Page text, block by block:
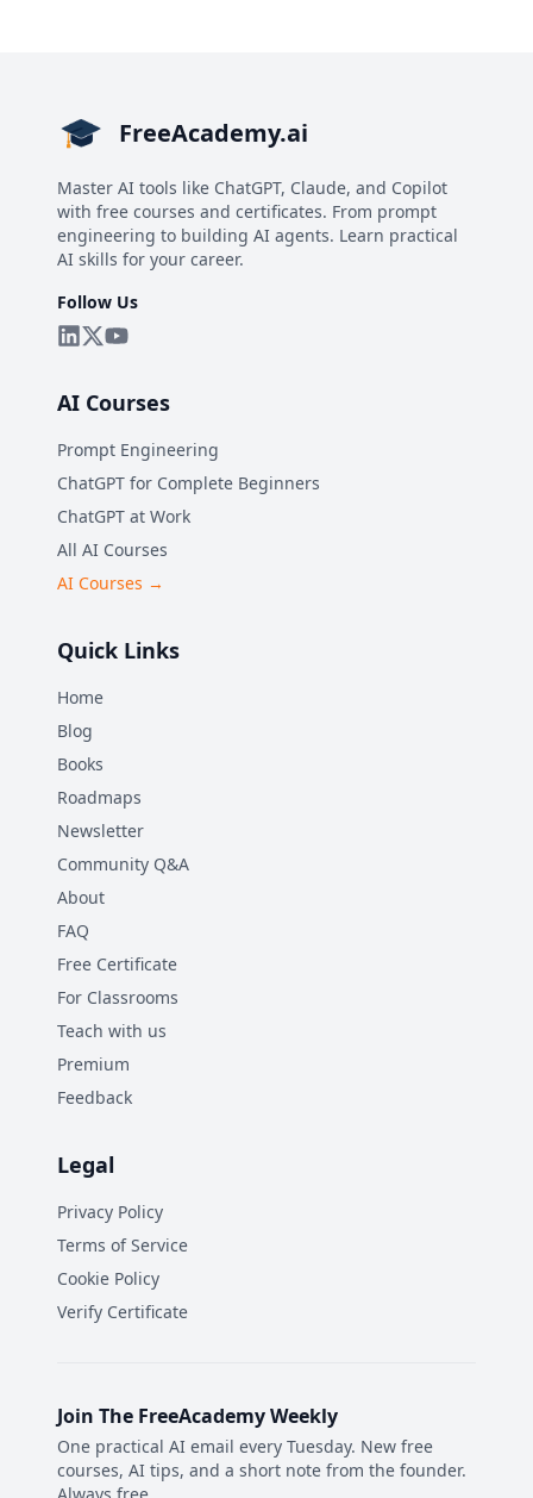
FreeAcademy.ai
Master AI tools like ChatGPT, Claude, and Copilot
with free courses and certificates. From prompt
engineering to building AI agents. Learn practical
AI skills for your career.
Follow Us
AI Courses
Prompt Engineering
ChatGPT for Complete Beginners
ChatGPT at Work
All AI Courses
AI Courses →
Quick Links
Home
Blog
Books
Roadmaps
Newsletter
Community Q&A
About
FAQ
Free Certificate
For Classrooms
Teach with us
Premium
Feedback
Legal
Privacy Policy
Terms of Service
Cookie Policy
Verify Certificate
Join The FreeAcademy Weekly
One practical AI email every Tuesday. New free
courses, AI tips, and a short note from the founder.